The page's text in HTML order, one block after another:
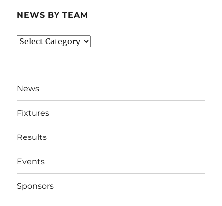
NEWS BY TEAM
News
News
Fixtures
Results
Events
Sponsors